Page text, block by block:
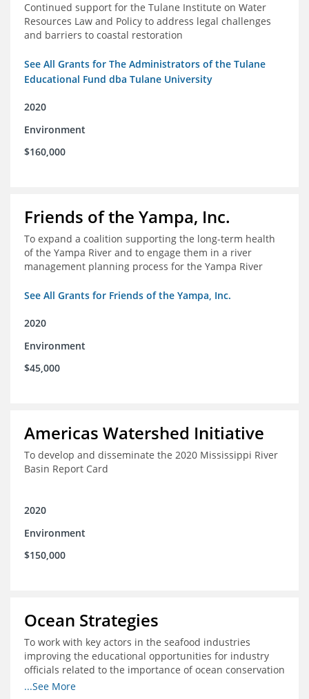
Continued support for the Tulane Institute on Water
Resources Law and Policy to address legal challenges
and barriers to coastal restoration
See All Grants for The Administrators of the Tulane
Educational Fund dba Tulane University
2020
Environment
$160,000
Friends of the Yampa, Inc.
To expand a coalition supporting the long-term health
of the Yampa River and to engage them in a river
management planning process for the Yampa River
See All Grants for Friends of the Yampa, Inc.
2020
Environment
$45,000
Americas Watershed Initiative
To develop and disseminate the 2020 Mississippi River
Basin Report Card
2020
Environment
$150,000
Ocean Strategies
To work with key actors in the seafood industries
improving the educational opportunities for industry
officials related to the importance of ocean conservation
- in particular the economic and ecological importance
...See More